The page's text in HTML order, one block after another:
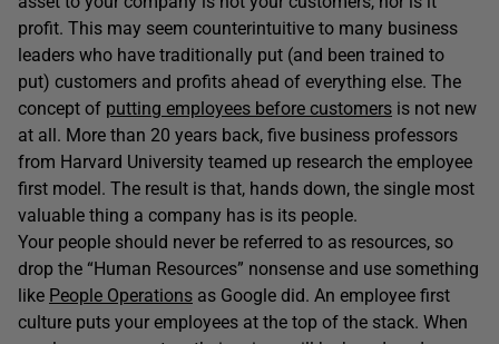
profit. This may seem counterintuitive to many business
leaders who have traditionally put (and been trained to
put) customers and profits ahead of everything else. The
concept of putting employees before customers is not new
at all. More than 20 years back, five business professors
from Harvard University teamed up research the employee
first model. The result is that, hands down, the single most
valuable thing a company has is its people.
Your people should never be referred to as resources, so
drop the “Human Resources” nonsense and use something
like People Operations as Google did. An employee first
culture puts your employees at the top of the stack. When